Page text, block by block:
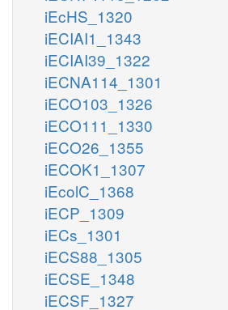
iEcHS_1320
iECIAI1_1343
iECIAI39_1322
iECNA114_1301
iECO103_1326
iECO111_1330
iECO26_1355
iECOK1_1307
iEcolC_1368
iECP_1309
iECs_1301
iECS88_1305
iECSE_1348
iECSF_1327